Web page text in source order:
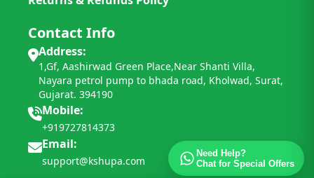
Contact Info
Address:
1,Gf, Aashirwad Green Place,Near Shanti Villa,
Nayara petrol pump to bhada road, Kholwad, Surat,
Gujarat. 394190
Mobile:
+919727814373
Email:
support@kshupa.com
Need Help?
Chat for Special Offers